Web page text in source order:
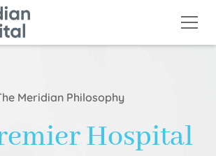
Meridian Philosophy
Hospital